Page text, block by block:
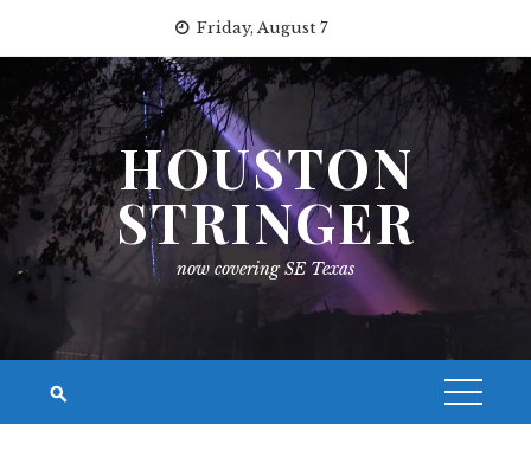
content
Friday, August 7
HOUSTON
STRINGER
now covering SE Texas